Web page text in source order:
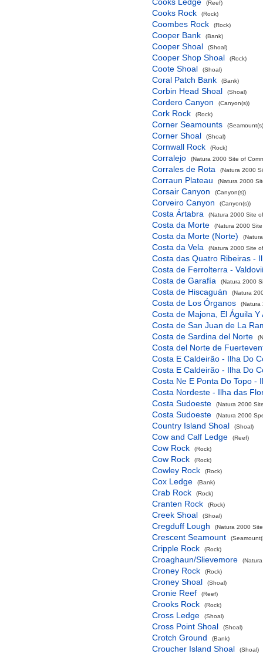
(Reef)
Cooks Rock (Rock)
Coombes Rock (Rock)
Cooper Bank (Bank)
Cooper Shoal (Shoal)
Cooper Shop Shoal (Rock)
Coote Shoal (Shoal)
Coral Patch Bank (Bank)
Corbin Head Shoal (Shoal)
Cordero Canyon (Canyon(s))
Cork Rock (Rock)
Corner Seamounts
Corner Shoal (Shoal)
Cornwall Rock (Rock)
Corralejo (Natura 2000 Site of
Corrales de Rota (Natura 2000
Corraun Plateau (Natura 2000
Corsair Canyon (Canyon(s))
Corveiro Canyon (Canyon(s))
Costa Ártabra (Natura 2000 Site
Costa da Morte (Natura 2000
Costa da Morte (Norte)
Costa da Vela (Natura 2000 Site
Costa das Quatro Ribeiras -
Costa de Ferrolterra -
Costa de Garafía
(Natura 2000
Costa de Hiscaguán (Natura
Costa de Los Órganos (Natura
Costa de Majona, El Águila Y
Costa de San Juan de La
Costa de Sardina del Norte
Costa del Norte de
Costa E Caldeirão - Ilha Do
Costa E Caldeirão - Ilha Do
Costa Ne E Ponta Do Topo -
Costa Nordeste - Ilha das
Costa Sudoeste
(Natura 2000
Costa Sudoeste (Natura 2000
Country Island Shoal (Shoal)
Cow and Calf Ledge (Reef)
Cow Rock (Rock)
Cow Rock (Rock)
Cowley Rock (Rock)
Cox Ledge (Bank)
Crab Rock (Rock)
Cranten Rock (Rock)
Creek Shoal (Shoal)
Cregduff Lough (Natura 2000
Crescent Seamount
Cripple Rock (Rock)
Croaghaun/Slievemore
Croney Rock (Rock)
Croney Shoal (Shoal)
Cronie Reef (Reef)
Crooks Rock (Rock)
Cross Ledge (Shoal)
Cross Point Shoal (Shoal)
Crotch Ground (Bank)
Croucher Island Shoal (Shoal)